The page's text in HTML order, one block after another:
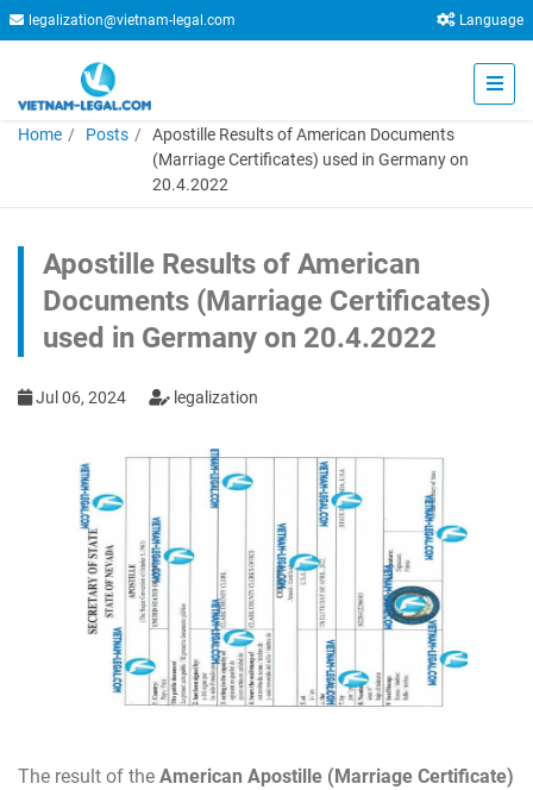
legalization@vietnam-legal.com Language
Home Posts
Apostille Results of American Documents
(Marriage Certificates) used in Germany on
20.4.2022
Apostille Results of American
Documents (Marriage Certificates)
used in Germany on 20.4.2022
Jul 06, 2024 legalization
The result of the American Apostille (Marriage Certificate)